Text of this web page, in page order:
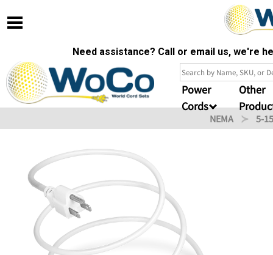
Need assistance? Call or email us, we're
Power
Cords
Other
NEMA 5-